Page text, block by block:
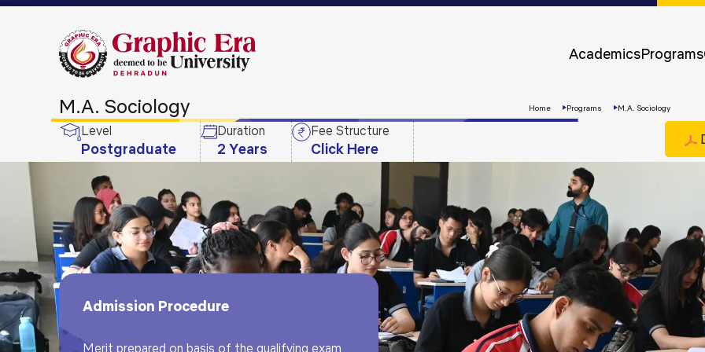
AcademicsPrograms
Apply
Now
M.A. Sociology Home Programs M.A. Sociology
Level
Postgraduate
Duration
2 Years
Fee Structure
Click Here
Admission Procedure
Merit prepared on basis of the qualifying exam